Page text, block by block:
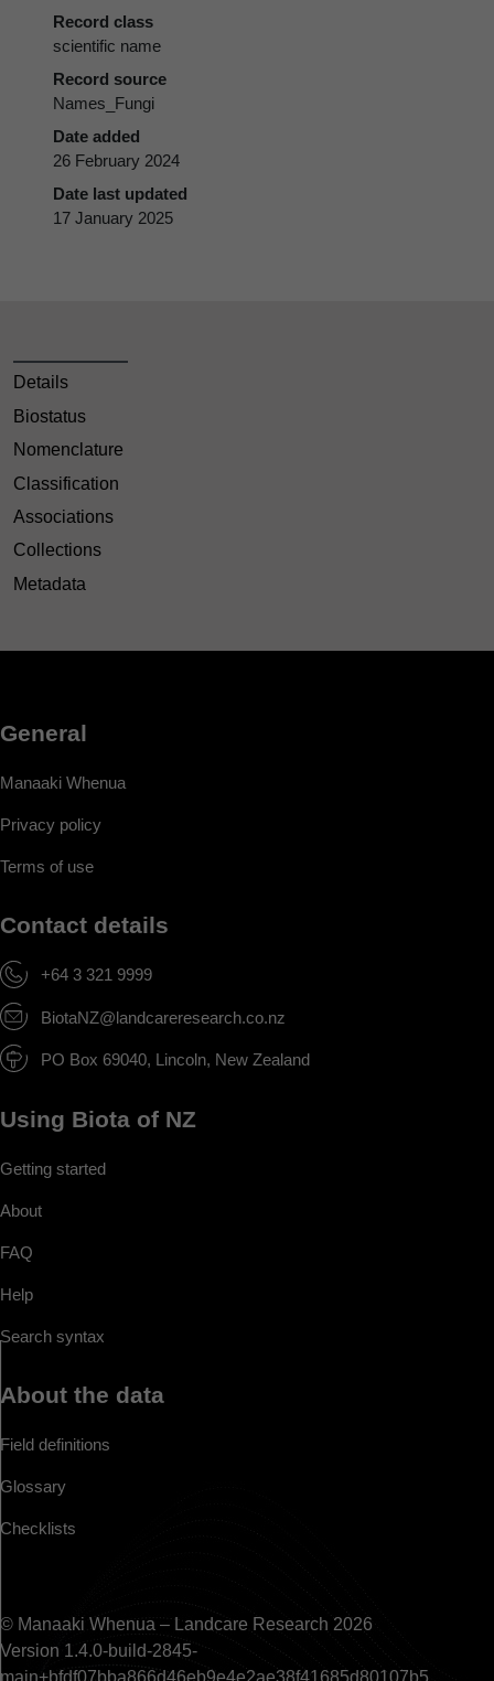
Record class
scientific name
Record source
Names_Fungi
Date added
26 February 2024
Date last updated
17 January 2025
Details
Biostatus
Nomenclature
Classification
Associations
Collections
Metadata
General
Manaaki Whenua
Privacy policy
Terms of use
Contact details
+64 3 321 9999
BiotaNZ@landcareresearch.co.nz
PO Box 69040, Lincoln, New Zealand
Using Biota of NZ
Getting started
About
FAQ
Help
Search syntax
About the data
Field definitions
Glossary
Checklists
© Manaaki Whenua – Landcare Research 2026
Version 1.4.0-build-2845-